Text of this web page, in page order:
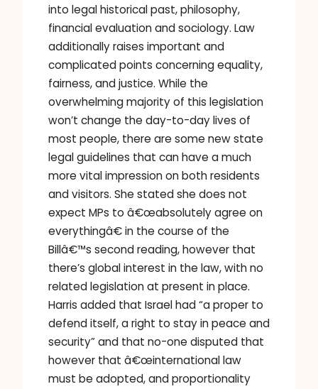
into legal historical past, philosophy,
financial evaluation and sociology. Law
additionally raises important and
complicated points concerning equality,
fairness, and justice. While the
overwhelming majority of this legislation
won’t change the day-to-day lives of
most people, there are some new state
legal guidelines that can have a much
more vital impression on both residents
and visitors. She stated she does not
expect MPs to â€œabsolutely agree on
everythingâ€ in the course of the
Billâ€™s second reading, however that
there’s global interest in the law, with no
related legislation at present in place.
Harris added that Israel had “a proper to
defend itself, a right to stay in peace and
security” and that no-one disputed that
however that â€œinternational law
must be adopted, and proportionality